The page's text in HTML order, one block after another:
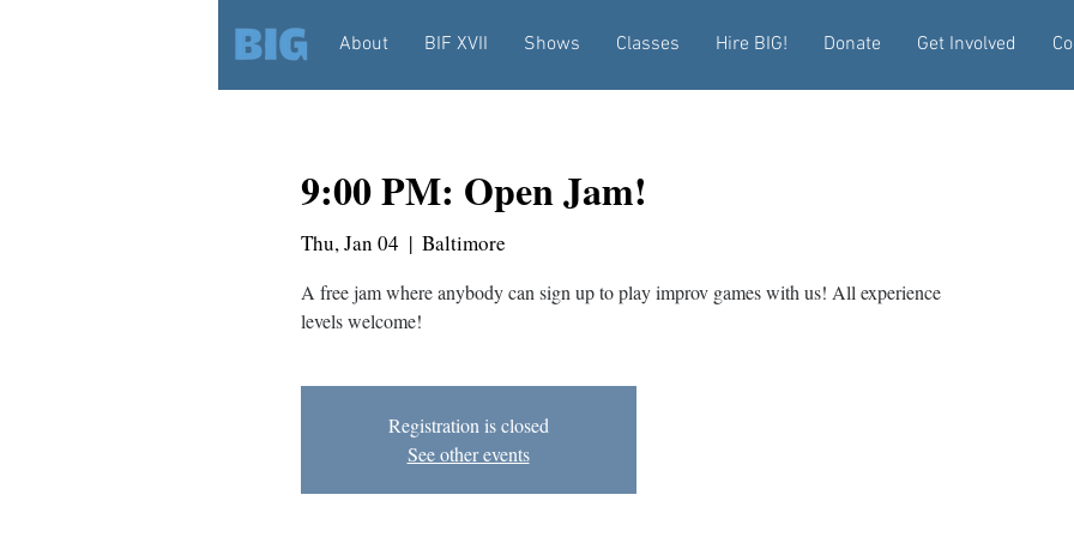
About BIF XVII Shows Classes Hire BIG! Donate Get Involved
9:00 PM: Open Jam!
Thu, Jan 04
  |
Baltimore
A free jam where anybody can sign up to play improv games with us! All experience
levels welcome!
Registration is closed
See other events